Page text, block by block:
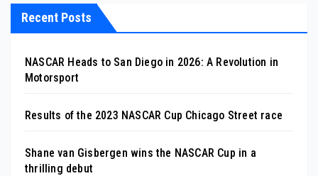
Recent Posts
NASCAR Heads to San Diego in 2026: A Revolution in
Motorsport
Results of the 2023 NASCAR Cup Chicago Street race
Shane van Gisbergen wins the NASCAR Cup in a
thrilling debut